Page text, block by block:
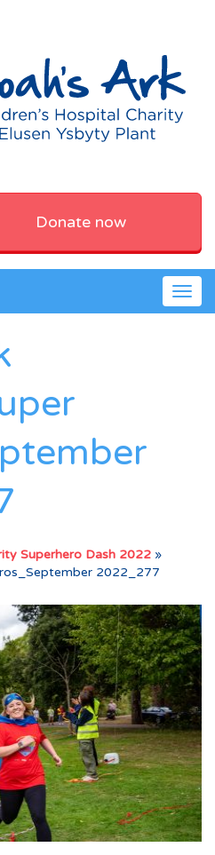
Donate now
Superhero Dash 2022 »
2022_277